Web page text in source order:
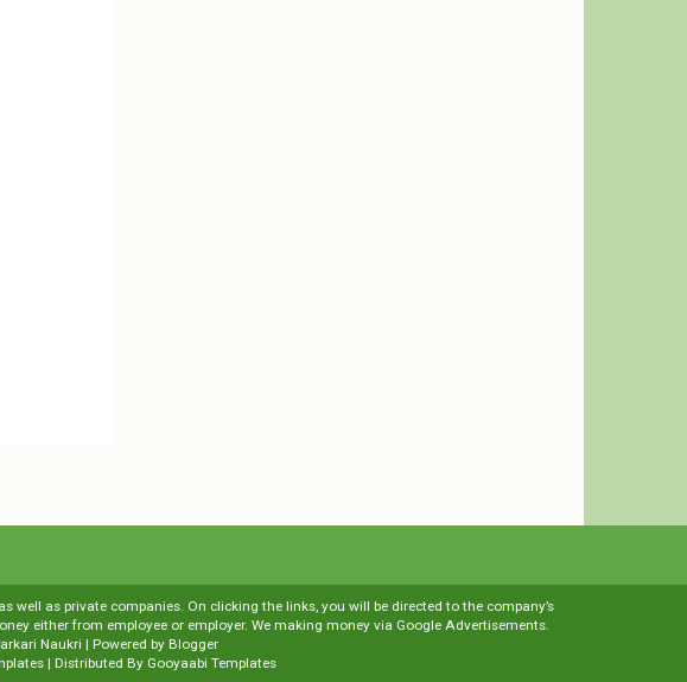
as private companies. On clicking the links, you will be directed to the company’s
either from employee or employer. We making money via Google Advertisements.
Naukri | Powered by Blogger
| Distributed By Gooyaabi Templates